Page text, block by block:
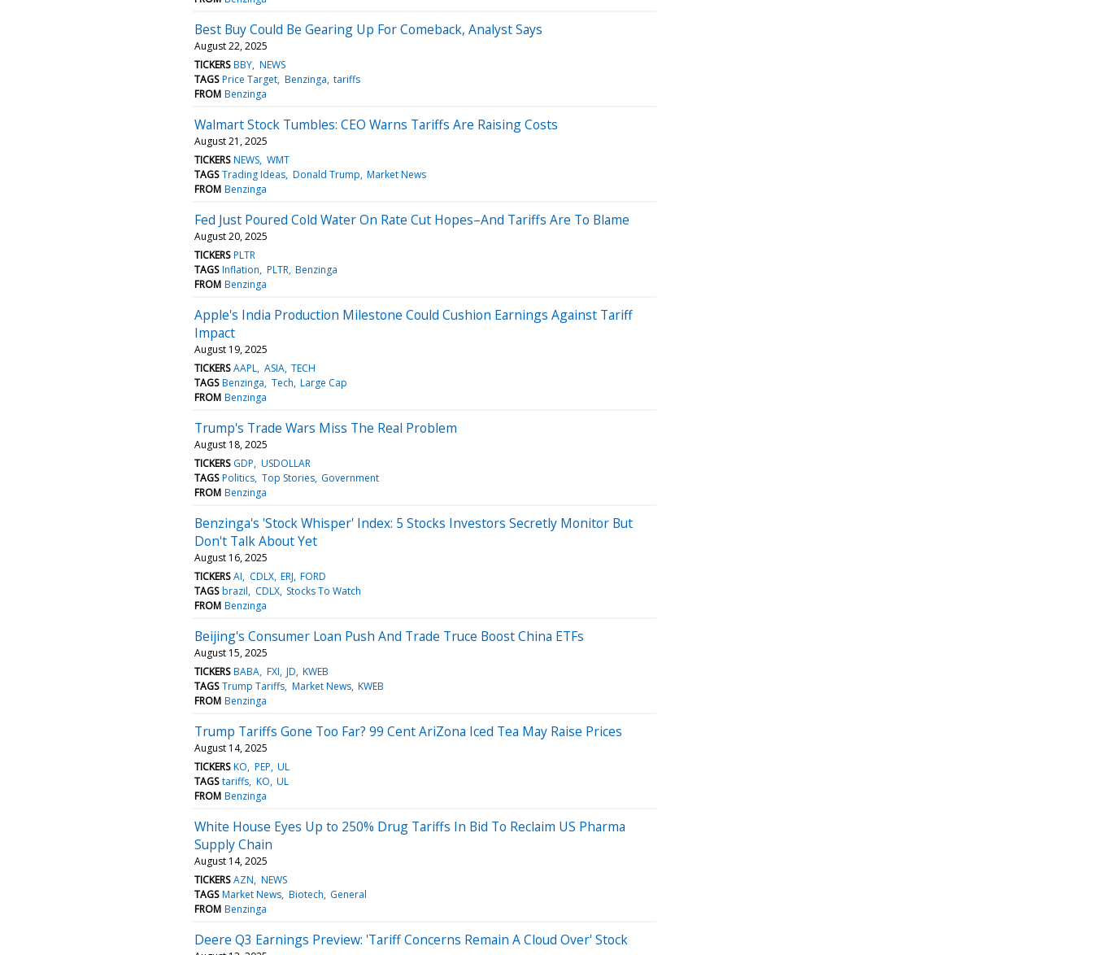
Best Buy Could Be Gearing Up For Comeback, Analyst Says
August 22, 2025
TICKERS BBY NEWS
TAGS Price Target Benzinga tariffs
FROM Benzinga
Walmart Stock Tumbles: CEO Warns Tariffs Are Raising Costs
August 21, 2025
TICKERS NEWS WMT
TAGS Trading Ideas Donald Trump Market News
FROM Benzinga
Fed Just Poured Cold Water On Rate Cut Hopes–And Tariffs Are To Blame
August 20, 2025
TICKERS PLTR
TAGS Inflation PLTR Benzinga
FROM Benzinga
Apple's India Production Milestone Could Cushion Earnings Against Tariff
Impact
August 19, 2025
TICKERS AAPL ASIA TECH
TAGS Benzinga Tech Large Cap
FROM Benzinga
Trump's Trade Wars Miss The Real Problem
August 18, 2025
TICKERS GDP USDOLLAR
TAGS Politics Top Stories Government
FROM Benzinga
Benzinga's 'Stock Whisper' Index: 5 Stocks Investors Secretly Monitor But
Don't Talk About Yet
August 16, 2025
TICKERS AI CDLX ERJ FORD
TAGS brazil CDLX Stocks To Watch
FROM Benzinga
Beijing's Consumer Loan Push And Trade Truce Boost China ETFs
August 15, 2025
TICKERS BABA FXI JD KWEB
TAGS Trump Tariffs Market News KWEB
FROM Benzinga
Trump Tariffs Gone Too Far? 99 Cent AriZona Iced Tea May Raise Prices
August 14, 2025
TICKERS KO PEP UL
TAGS tariffs KO UL
FROM Benzinga
White House Eyes Up to 250% Drug Tariffs In Bid To Reclaim US Pharma
Supply Chain
August 14, 2025
TICKERS AZN NEWS
TAGS Market News Biotech General
FROM Benzinga
Deere Q3 Earnings Preview: 'Tariff Concerns Remain A Cloud Over' Stock